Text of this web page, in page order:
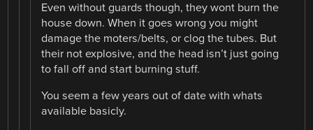
Even without guards though, they wont burn the
house down. When it goes wrong you might
damage the moters/belts, or clog the tubes. But
their not explosive, and the head isn’t just going
to fall off and start burning stuff.
You seem a few years out of date with whats
available basicly.